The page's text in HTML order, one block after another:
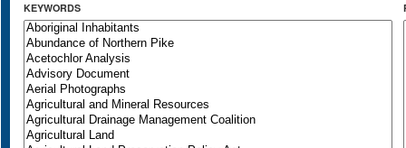
KEYWORDS